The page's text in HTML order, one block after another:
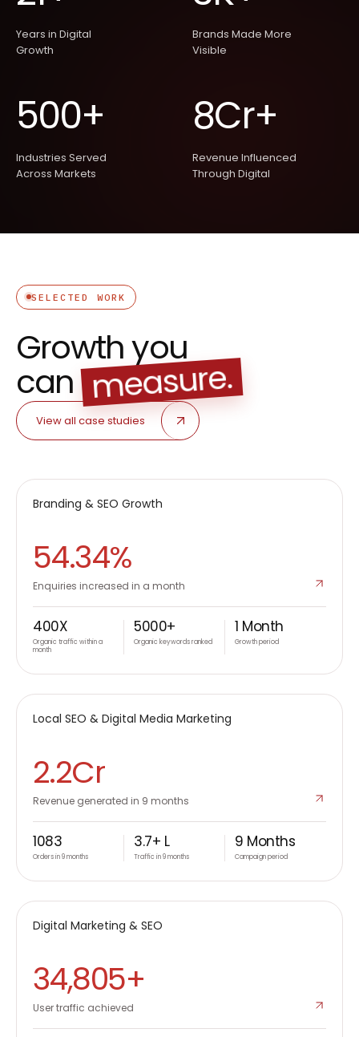
Years in Digital
Growth
Brands Made More
Visible
500+
Industries Served
Across Markets
8Cr+
Revenue Influenced
Through Digital
SELECTED WORK
Growthyou
can measure.
View all case studies
B2C
Branding & SEO Growth
54.34%
Enquiries increased in a month
400X
Organic traffic within a
month
5000+
Organic keywords ranked
1 Month
Growth period
D2C
Local SEO & Digital Media Marketing
2.2Cr
Revenue generated in 9 months
1083
Orders in 9 months
3.7+ L
Traffic in 9 months
9 Months
Campaign period
B2B
Digital Marketing & SEO
34,805+
User traffic achieved